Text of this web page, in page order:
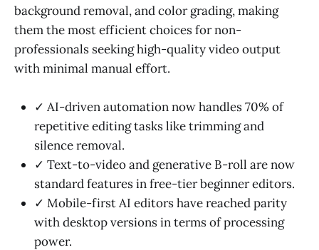
background removal, and color grading, making
them the most efficient choices for non-
professionals seeking high-quality video output
with minimal manual effort.
✓ AI-driven automation now handles 70% of
repetitive editing tasks like trimming and
silence removal.
✓ Text-to-video and generative B-roll are now
standard features in free-tier beginner editors.
✓ Mobile-first AI editors have reached parity
with desktop versions in terms of processing
power.